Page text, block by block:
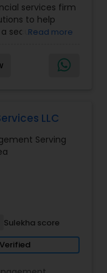
,
,
Planning
services firm
to help
secure
retirement
investment
and trusts.
long-term
Group also
to build a
providing
families.
Read more
LLC
Serving
Sulekha score
Verified